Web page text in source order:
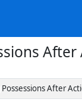
After